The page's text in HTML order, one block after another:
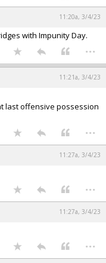
11:20a, 3/4/23
with Impunity Day.
...
11:21a, 3/4/23
last offensive possession
...
11:27a, 3/4/23
...
11:27a, 3/4/23
...